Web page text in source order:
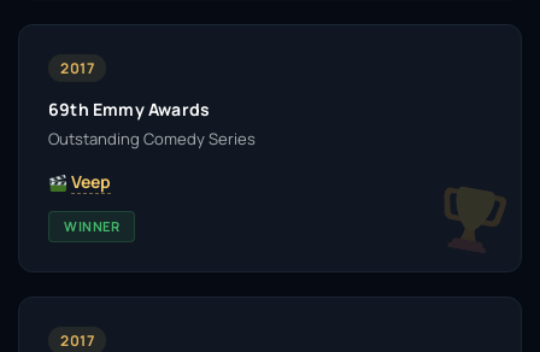
2017
69th Emmy Awards
Outstanding Comedy Series
Veep
WINNER
2017